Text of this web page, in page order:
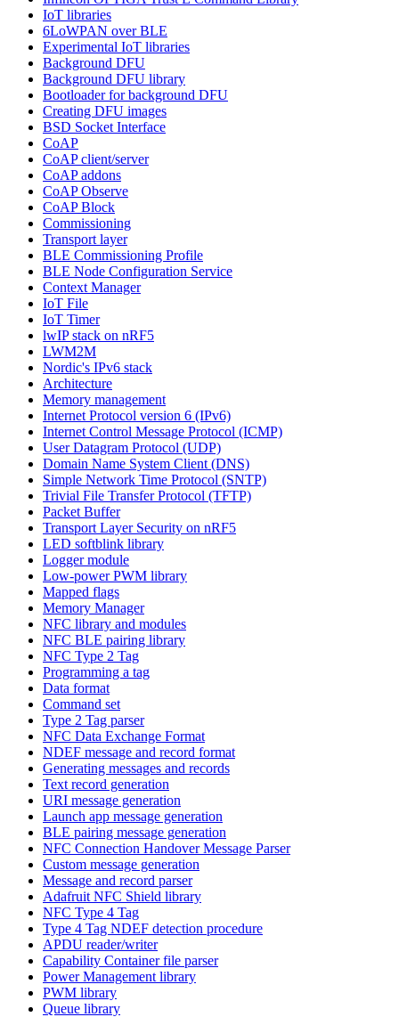
IoT libraries
6LoWPAN over BLE
Experimental IoT libraries
Background DFU
Background DFU library
Bootloader for background DFU
Creating DFU images
BSD Socket Interface
CoAP
CoAP client/server
CoAP addons
CoAP Observe
CoAP Block
Commissioning
Transport layer
BLE Commissioning Profile
BLE Node Configuration Service
Context Manager
IoT File
IoT Timer
lwIP stack on nRF5
LWM2M
Nordic's IPv6 stack
Architecture
Memory management
Internet Protocol version 6 (IPv6)
Internet Control Message Protocol (ICMP)
User Datagram Protocol (UDP)
Domain Name System Client (DNS)
Simple Network Time Protocol (SNTP)
Trivial File Transfer Protocol (TFTP)
Packet Buffer
Transport Layer Security on nRF5
LED softblink library
Logger module
Low-power PWM library
Mapped flags
Memory Manager
NFC library and modules
NFC BLE pairing library
NFC Type 2 Tag
Programming a tag
Data format
Command set
Type 2 Tag parser
NFC Data Exchange Format
NDEF message and record format
Generating messages and records
Text record generation
URI message generation
Launch app message generation
BLE pairing message generation
NFC Connection Handover Message Parser
Custom message generation
Message and record parser
Adafruit NFC Shield library
NFC Type 4 Tag
Type 4 Tag NDEF detection procedure
APDU reader/writer
Capability Container file parser
Power Management library
PWM library
Queue library